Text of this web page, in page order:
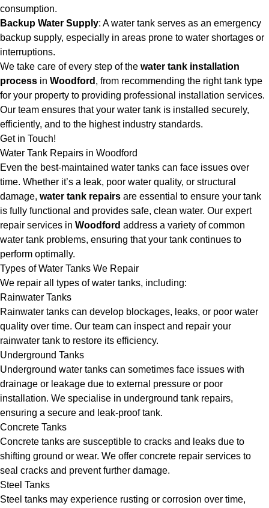
consumption.
Backup Water Supply: A water tank serves as an emergency
backup supply, especially in areas prone to water shortages or
interruptions.
We take care of every step of the water tank installation
process in Woodford , from recommending the right tank type
for your property to providing professional installation services.
Our team ensures that your water tank is installed securely,
efficiently, and to the highest industry standards.
Get in Touch!
Water Tank Repairs in Woodford
Even the best-maintained water tanks can face issues over
time. Whether it’s a leak, poor water quality, or structural
damage, water tank repairs are essential to ensure your tank
is fully functional and provides safe, clean water. Our expert
repair services in Woodford address a variety of common
water tank problems, ensuring that your tank continues to
perform optimally.
Types of Water Tanks We Repair
We repair all types of water tanks, including:
Rainwater Tanks
Rainwater tanks can develop blockages, leaks, or poor water
quality over time. Our team can inspect and repair your
rainwater tank to restore its efficiency.
Underground Tanks
Underground water tanks can sometimes face issues with
drainage or leakage due to external pressure or poor
installation. We specialise in underground tank repairs,
ensuring a secure and leak-proof tank.
Concrete Tanks
Concrete tanks are susceptible to cracks and leaks due to
shifting ground or wear. We offer concrete repair services to
seal cracks and prevent further damage.
Steel Tanks
Steel tanks may experience rusting or corrosion over time,